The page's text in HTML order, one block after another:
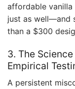
affordable
just as well—and
than a $300
3. The
Empirical
A persistent